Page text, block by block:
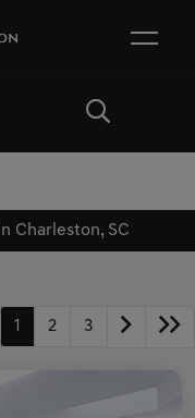
Charleston, SC
1 2 3